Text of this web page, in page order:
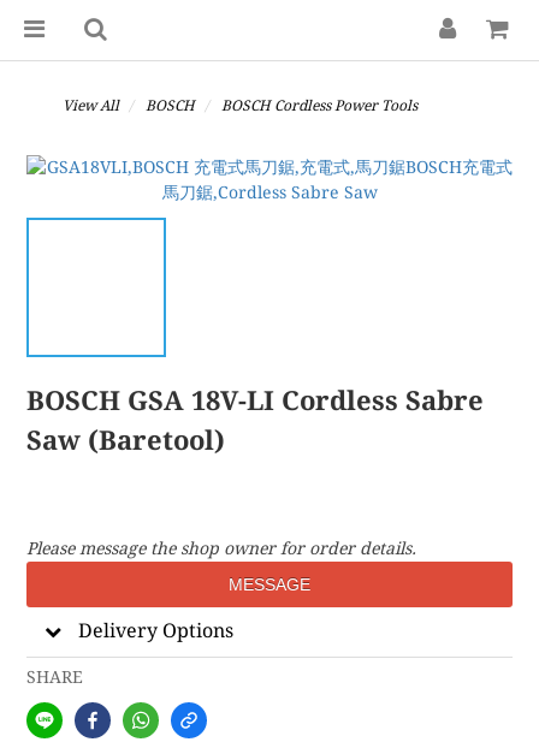
View All BOSCH BOSCH Cordless Power Tools
BOSCH GSA 18V-LI Cordless Sabre
Saw (Baretool)
Please message the shop owner for order details.
MESSAGE
Delivery Options
SHARE